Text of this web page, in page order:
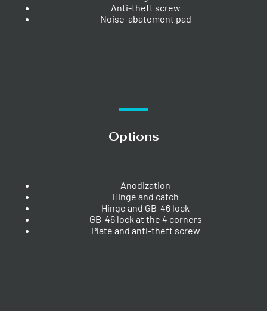
Anti-theft screw
Noise-abatement pad
Options
Anodization
Hinge and catch
Hinge and GB-46 lock
GB-46 lock at the 4 corners
Plate and anti-theft screw